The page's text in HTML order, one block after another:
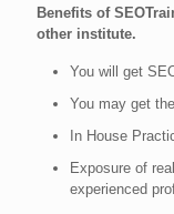
Benefits of
other institute.
You will get
You may get
In House
Exposure of
experienced